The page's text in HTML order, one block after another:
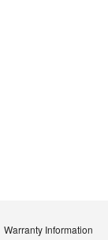
Warranty Information